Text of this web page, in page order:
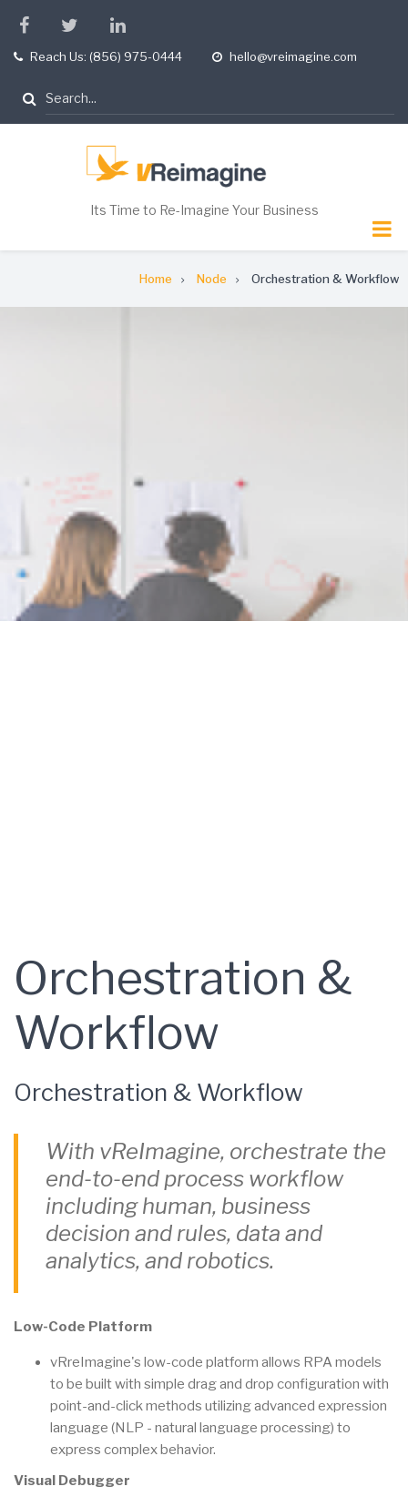
main
facebooktwitterlinkedin
telReach Us: (856) 975-0444
opening
hello@vreimagine.com
Search
Its Time to Re-Imagine Your Business
Home Node Orchestration & Workflow
Orchestration &
Workflow
Orchestration & Workflow
With vReImagine, orchestrate the
end-to-end process workflow
including human, business
decision and rules, data and
analytics, and robotics.
Low-Code Platform
vRreImagine's low-code platform allows RPA models
to be built with simple drag and drop configuration with
point-and-click methods utilizing advanced expression
language (NLP - natural language processing) to
express complex behavior.
Visual Debugger